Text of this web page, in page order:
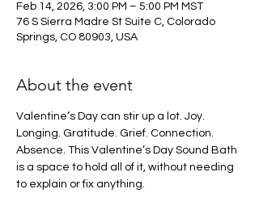
Feb 14, 2026, 3:00 PM – 5:00 PM MST
76 S Sierra Madre St Suite C, Colorado
Springs, CO 80903, USA
About the event
Valentine’s Day can stir up a lot. Joy.
Longing. Gratitude. Grief. Connection.
Absence. This Valentine’s Day Sound Bath
is a space to hold all of it, without needing
to explain or fix anything.